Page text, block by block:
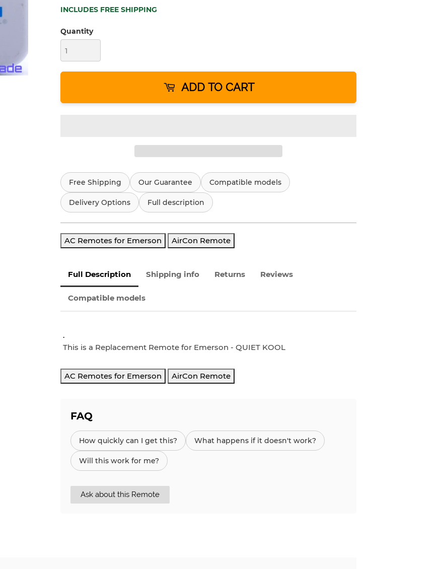
INCLUDES FREE SHIPPING
Quantity
ADD TO CART
Free Shipping Our Guarantee Compatible models
Delivery Options Full description
AC Remotes for Emerson AirCon Remote
Full Description Shipping info Returns Reviews
Compatible models
.
This is a Replacement Remote for Emerson - QUIET KOOL
AC Remotes for Emerson AirCon Remote
FAQ
How quickly can I get this? What happens if it doesn't work?
Will this work for me?
Ask about this Remote